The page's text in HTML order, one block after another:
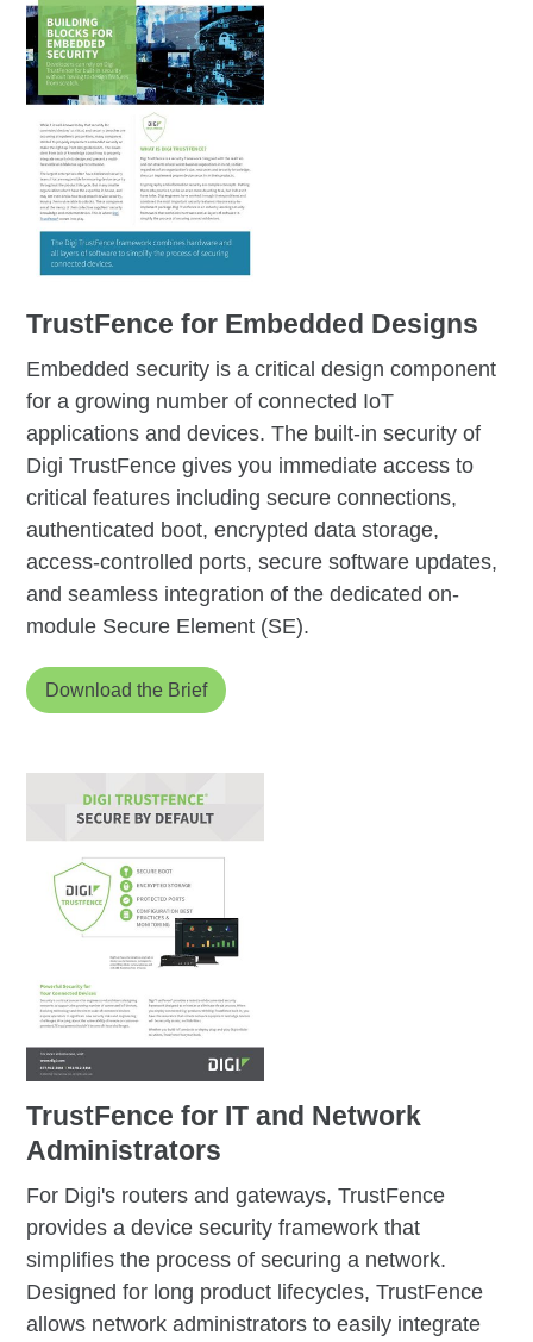
TrustFence for Embedded Designs
Embedded security is a critical design component
for a growing number of connected IoT
applications and devices. The built-in security of
Digi TrustFence gives you immediate access to
critical features including secure connections,
authenticated boot, encrypted data storage,
access-controlled ports, secure software updates,
and seamless integration of the dedicated on-
module Secure Element (SE).
Download the Brief
TrustFence for IT and Network
Administrators
For Digi's routers and gateways, TrustFence
provides a device security framework that
simplifies the process of securing a network.
Designed for long product lifecycles, TrustFence
allows network administrators to easily integrate